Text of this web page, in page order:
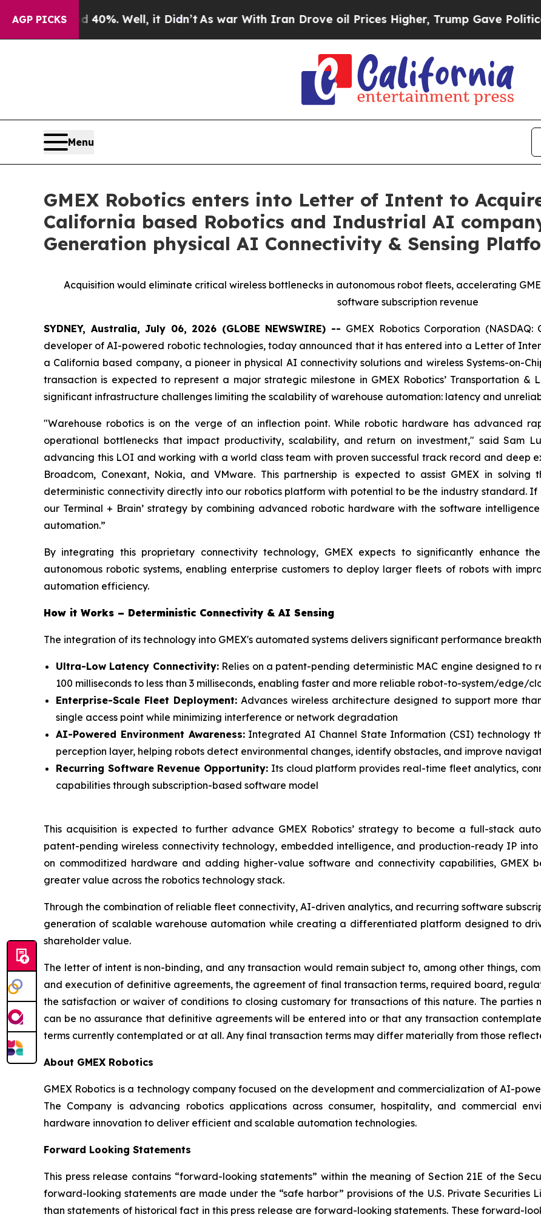
AGP PICKS
40%. Well, it Didn’tAs war With Iran Drove oil Prices Higher, Trump Gave Politically
Menu
GMEX Robotics enters into Letter of Intent to
California based Robotics and Industrial AI
Generation physical AI Connectivity & Sensing
Acquisition would eliminate critical wireless bottlenecks in autonomous robot fleets, accelerating
software subscription revenue
SYDNEY, Australia, July 06, 2026 (GLOBE NEWSWIRE) -- GMEX Robotics Corporation (NASDAQ:
developer of AI-powered robotic technologies, today announced that it has entered into a Letter of
a California based company, a pioneer in physical AI connectivity solutions and wireless Systems-on-
transaction is expected to represent a major strategic milestone in GMEX Robotics’ Transportation
significant infrastructure challenges limiting the scalability of warehouse automation: latency and
"Warehouse robotics is on the verge of an inflection point. While robotic hardware has advanced
operational bottlenecks that impact productivity, scalability, and return on investment," said Sam
advancing this LOI and working with a world class team with proven successful track record and deep
Broadcom, Conexant, Nokia, and VMware. This partnership is expected to assist GMEX in
deterministic connectivity directly into our robotics platform with potential to be the industry standard. If
our Terminal + Brain’ strategy by combining advanced robotic hardware with the software
automation.”
By integrating this proprietary connectivity technology, GMEX expects to significantly enhance
autonomous robotic systems, enabling enterprise customers to deploy larger fleets of robots with
automation efficiency.
How it Works – Deterministic Connectivity & AI Sensing
The integration of its technology into GMEX's automated systems delivers significant performance
Ultra-Low Latency Connectivity:Relies on a patent-pending deterministic MAC engine designed to
100 milliseconds to less than 3 milliseconds, enabling faster and more reliable robot-to-system/edge/
Enterprise-Scale Fleet Deployment:Advances wireless architecture designed to support more
single access point while minimizing interference or network degradation
AI-Powered Environment Awareness:Integrated AI Channel State Information (CSI) technology
perception layer, helping robots detect environmental changes, identify obstacles, and improve
Recurring Software Revenue Opportunity: Its cloud platform provides real-time fleet analytics,
capabilities through subscription-based software model
This acquisition is expected to further advance GMEX Robotics’ strategy to become a full-stack
patent-pending wireless connectivity technology, embedded intelligence, and production-ready IP
on commoditized hardware and adding higher-value software and connectivity capabilities, GMEX
greater value across the robotics technology stack.
Through the combination of reliable fleet connectivity, AI-driven analytics, and recurring software
generation of scalable warehouse automation while creating a differentiated platform designed to
shareholder value.
The letter of intent is non-binding, and any transaction would remain subject to, among other things,
and execution of definitive agreements, the agreement of final transaction terms, required board,
the satisfaction or waiver of conditions to closing customary for transactions of this nature. The parties
can be no assurance that definitive agreements will be entered into or that any transaction
terms currently contemplated or at all. Any final transaction terms may differ materially from those
About GMEX Robotics
GMEX Robotics is a technology company focused on the development and commercialization of AI-
The Company is advancing robotics applications across consumer, hospitality, and commercial
hardware innovation to deliver efficient and scalable automation technologies.
Forward Looking Statements
This press release contains “forward-looking statements” within the meaning of Section 21E of the
forward-looking statements are made under the “safe harbor” provisions of the U.S. Private Securities
than statements of historical fact in this press release are forward-looking statements. These forward-